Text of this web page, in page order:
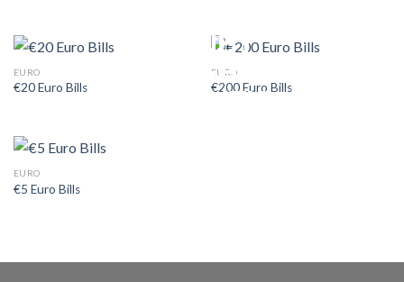
EURO
€20 Euro Bills
EURO
€200 Euro Bills
EURO
€5 Euro Bills